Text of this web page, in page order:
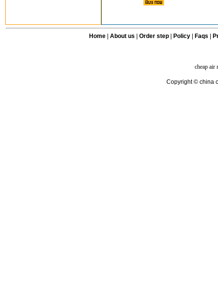
Home| About us Order step Policy| Faqs
cheap air
Copyright © china